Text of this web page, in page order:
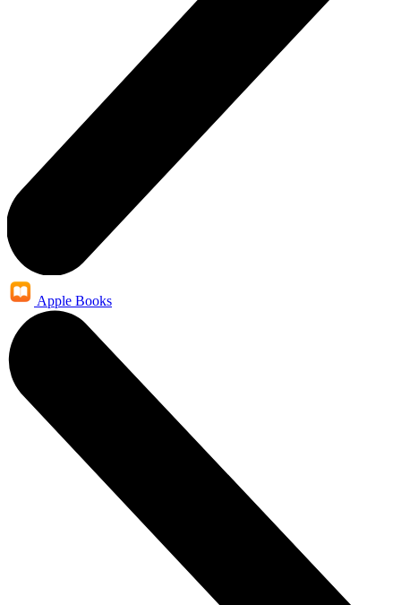
Apple Books